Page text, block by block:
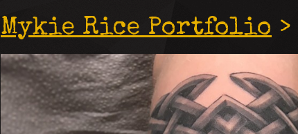
Mykie Rice Portfolio >